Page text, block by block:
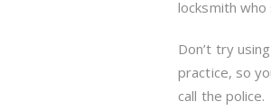
locksmith
Don’t try
practice, so
call the police.